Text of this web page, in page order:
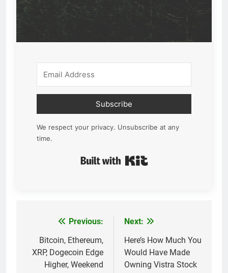
Subscribe
We respect your privacy. Unsubscribe at any
time.
navigation
Previous:
Bitcoin, Ethereum,
XRP, Dogecoin Edge
Higher, Weekend
Next:
Here’s How Much You
Would Have Made
Owning Vistra Stock